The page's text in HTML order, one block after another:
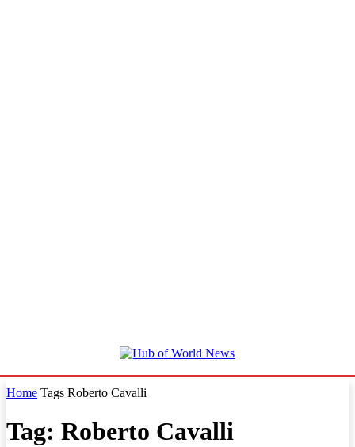
Home Tags Roberto Cavalli
Tag: Roberto Cavalli